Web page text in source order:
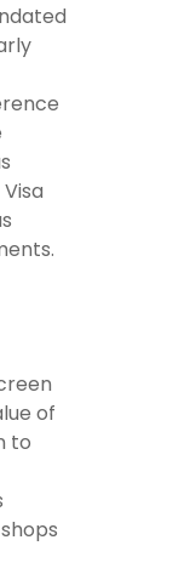
of
to